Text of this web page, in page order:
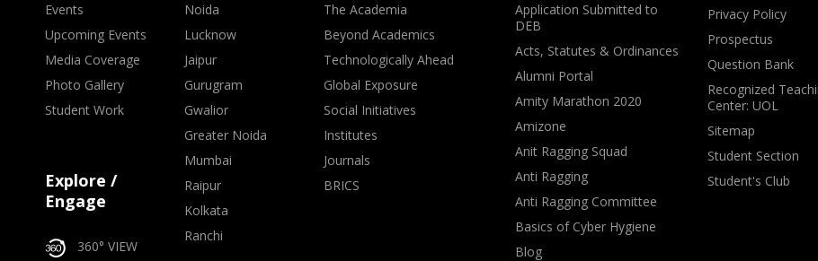
Events
Upcoming Events
Media Coverage
Photo Gallery
Student Work
Explore /
Engage
360° VIEW
Noida
Lucknow
Jaipur
Gurugram
Gwalior
Greater Noida
Mumbai
Raipur
Kolkata
Ranchi
The Academia
Beyond Academics
Technologically Ahead
Global Exposure
Social Initiatives
Institutes
Journals
BRICS
Application Submitted to
DEB
Acts, Statutes & Ordinances
Alumni Portal
Amity Marathon 2020
Amizone
Anit Ragging Squad
Anti Ragging
Anti Ragging Committee
Basics of Cyber Hygiene
Blog
Privacy Policy
Prospectus
Question Bank
Recognized
Center: UOL
Sitemap
Student Section
Student's Club